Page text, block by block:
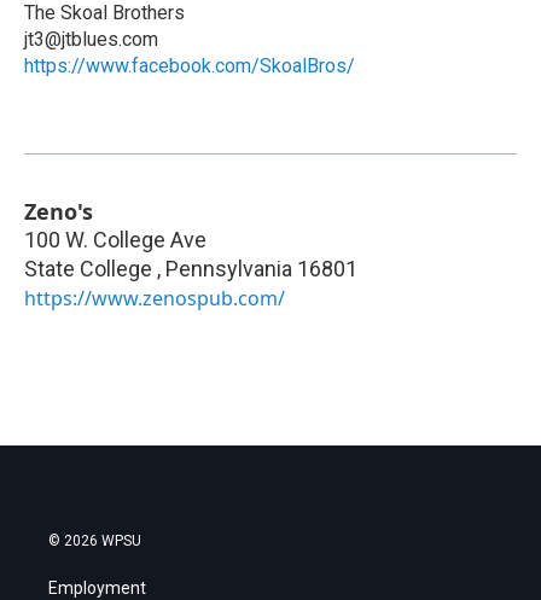
The Skoal Brothers
jt3@jtblues.com
https://www.facebook.com/SkoalBros/
Zeno's
100 W. College Ave
State College , Pennsylvania 16801
https://www.zenospub.com/
© 2026 WPSU
Employment